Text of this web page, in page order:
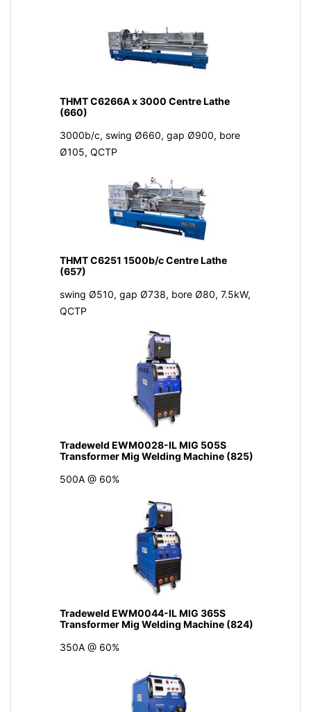
THMT C6266A x 3000 Centre Lathe
(660)
3000b/c, swing Ø660, gap Ø900, bore
Ø105, QCTP
THMT C6251 1500b/c Centre Lathe
(657)
swing Ø510, gap Ø738, bore Ø80, 7.5kW,
QCTP
Tradeweld EWM0028-IL MIG 505S
Transformer Mig Welding Machine (825)
500A @ 60%
Tradeweld EWM0044-IL MIG 365S
Transformer Mig Welding Machine (824)
350A @ 60%